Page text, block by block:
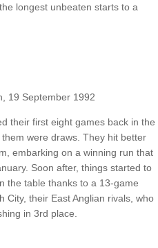
longest unbeaten starts to a
19 September 1992
their first eight games back in the
were draws. They hit better
embarking on a winning run that
Soon after, things started to
the table thanks to a 13-game
City, their East Anglian rivals, who
in 3rd place.